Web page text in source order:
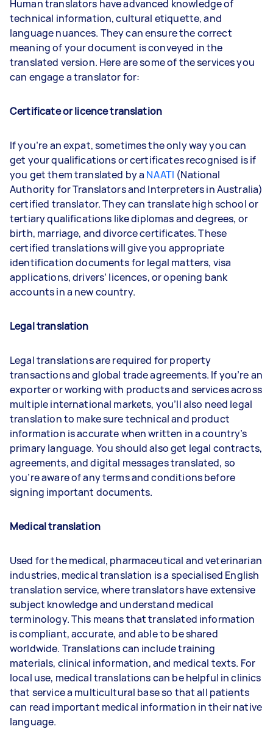
Human translators have advanced knowledge of
technical information, cultural etiquette, and
language nuances. They can ensure the correct
meaning of your document is conveyed in the
translated version. Here are some of the services you
can engage a translator for:
Certificate or licence translation
If you’re an expat, sometimes the only way you can
get your qualifications or certificates recognised is if
you get them translated by a NAATI (National
Authority for Translators and Interpreters in Australia)
certified translator. They can translate high school or
tertiary qualifications like diplomas and degrees, or
birth, marriage, and divorce certificates. These
certified translations will give you appropriate
identification documents for legal matters, visa
applications, drivers’ licences, or opening bank
accounts in a new country.
Legal translation
Legal translations are required for property
transactions and global trade agreements. If you’re an
exporter or working with products and services across
multiple international markets, you’ll also need legal
translation to make sure technical and product
information is accurate when written in a country’s
primary language. You should also get legal contracts,
agreements, and digital messages translated, so
you’re aware of any terms and conditions before
signing important documents.
Medical translation
Used for the medical, pharmaceutical and veterinarian
industries, medical translation is a specialised English
translation service, where translators have extensive
subject knowledge and understand medical
terminology. This means that translated information
is compliant, accurate, and able to be shared
worldwide. Translations can include training
materials, clinical information, and medical texts. For
local use, medical translations can be helpful in clinics
that service a multicultural base so that all patients
can read important medical information in their native
language.